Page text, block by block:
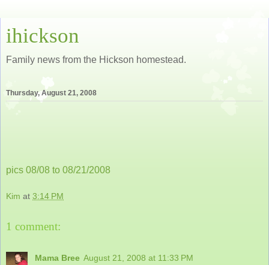
ihickson
Family news from the Hickson homestead.
Thursday, August 21, 2008
pics 08/08 to 08/21/2008
Kim at 3:14 PM
1 comment:
Mama Bree August 21, 2008 at 11:33 PM